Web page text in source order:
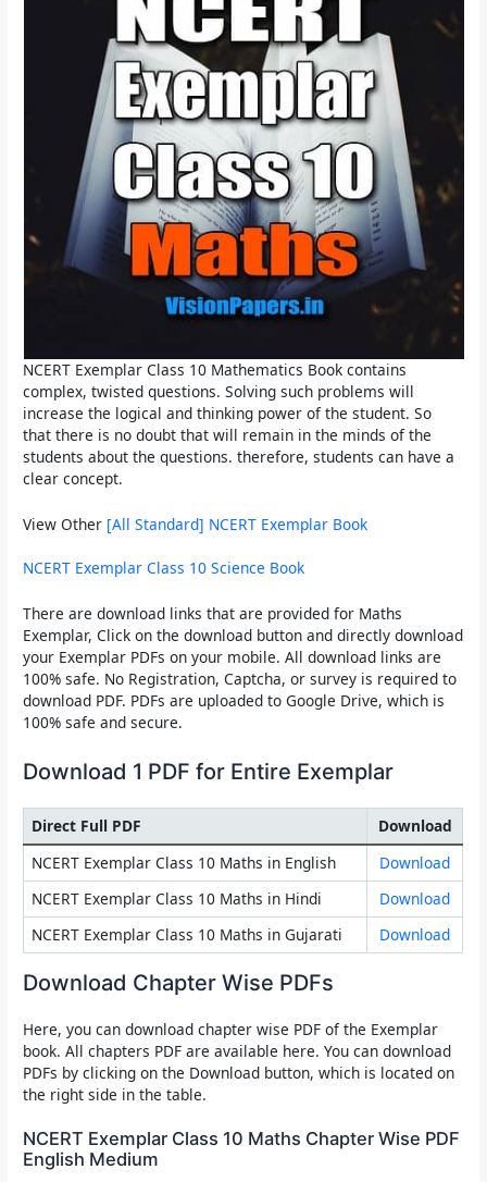
NCERT Exemplar Class 10 Mathematics Book contains
complex, twisted questions. Solving such problems will
increase the logical and thinking power of the student. So
that there is no doubt that will remain in the minds of the
students about the questions. therefore, students can have a
clear concept.
View Other [All Standard] NCERT Exemplar Book
NCERT Exemplar Class 10 Science Book
There are download links that are provided for Maths
Exemplar, Click on the download button and directly download
your Exemplar PDFs on your mobile. All download links are
100% safe. No Registration, Captcha, or survey is required to
download PDF. PDFs are uploaded to Google Drive, which is
100% safe and secure.
Download 1 PDF for Entire Exemplar
Direct Full PDF
Download
NCERT Exemplar Class 10 Maths in English
Download
NCERT Exemplar Class 10 Maths in Hindi
Download
NCERT Exemplar Class 10 Maths in Gujarati
Download
Download Chapter Wise PDFs
Here, you can download chapter wise PDF of the Exemplar
book. All chapters PDF are available here. You can download
PDFs by clicking on the Download button, which is located on
the right side in the table.
NCERT Exemplar Class 10 Maths Chapter Wise PDF
English Medium